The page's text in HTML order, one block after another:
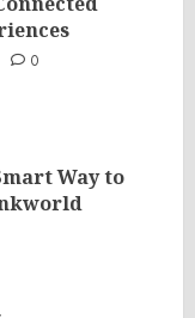
0
Way to